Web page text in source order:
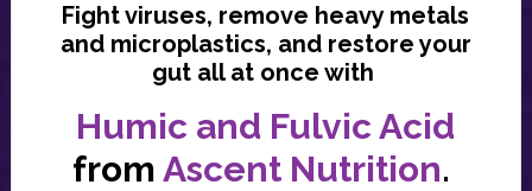
Fight viruses, remove heavy metals
and microplastics, and restore your
gut all at once with
Humic and Fulvic Acid
from Ascent Nutrition.